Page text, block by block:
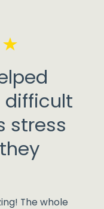
difficult
stress
The whole